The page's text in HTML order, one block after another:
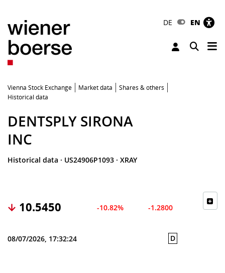
DE EN
Toggle
Vienna Stock Exchange Market data
Shares & others
Historical data
DENTSPLY SIRONA
INC
Historical data · US24906P1093 · XRAY
10.5450 -10.82% -1.2800
08/07/2026, 17:32:24 D